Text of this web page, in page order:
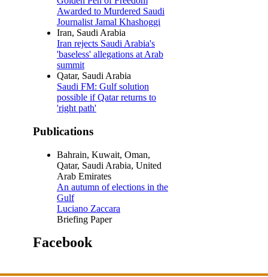
Awarded to Murdered Saudi
Journalist Jamal Khashoggi
Iran, Saudi Arabia
Iran rejects Saudi Arabia's
'baseless' allegations at Arab
summit
Qatar, Saudi Arabia
Saudi FM: Gulf solution
possible if Qatar returns to
'right path'
Publications
Bahrain, Kuwait, Oman,
Qatar, Saudi Arabia, United
Arab Emirates
An autumn of elections in the
Gulf
Luciano Zaccara
Briefing Paper
Facebook